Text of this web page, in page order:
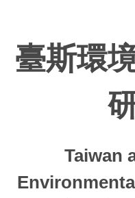
main
content
臺斯環
Taiwan